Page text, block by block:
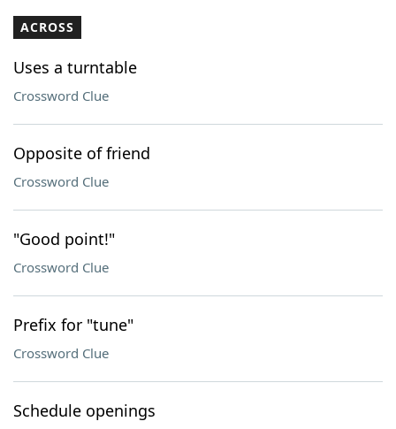
Our Brands
ACROSS
Uses a turntable
Crossword Clue
Opposite of friend
Crossword Clue
"Good point!"
Crossword Clue
Prefix for "tune"
Crossword Clue
Schedule openings